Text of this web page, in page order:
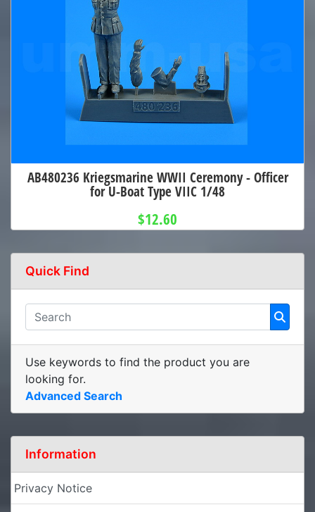
AB480236 Kriegsmarine WWII Ceremony - Officer
for U-Boat Type VIIC 1/48
$12.60
Quick Find
Use keywords to find the product you are
looking for.
Advanced Search
Information
Privacy Notice